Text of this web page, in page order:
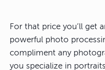
For that price you’ll get
powerful photo
compliment any
you specialize in